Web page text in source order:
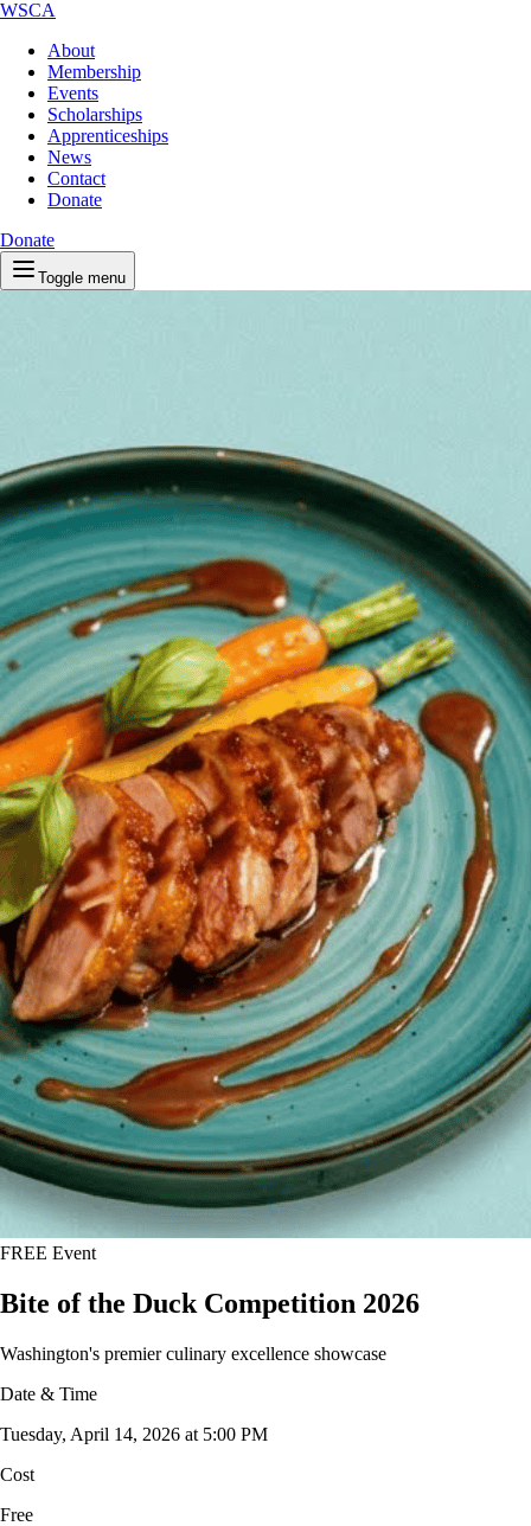
WSCA
About
Membership
Events
Scholarships
Apprenticeships
News
Contact
Donate
Donate
Toggle menu
FREE Event
Bite of the Duck Competition 2026
Washington's premier culinary excellence showcase
Date & Time
Tuesday, April 14, 2026 at 5:00 PM
Cost
Free